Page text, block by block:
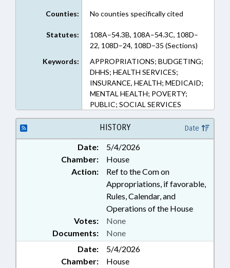
Counties: No counties specifically cited
Statutes:
108A–54.3B, 108A–54.3C, 108D–
22, 108D–24, 108D–35 (Sections)
Keywords:
APPROPRIATIONS; BUDGETING;
DHHS; HEALTH SERVICES;
INSURANCE, HEALTH; MEDICAID;
MENTAL HEALTH; POVERTY;
PUBLIC; SOCIAL SERVICES
HISTORY Date
Date:
5/4/2026
Chamber:
House
Action:
Ref to the Com on
Appropriations, if favorable,
Rules, Calendar, and
Operations of the House
Documents: None
Votes: None
Date:
5/4/2026
Chamber:
House